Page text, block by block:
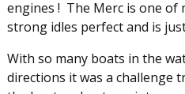
engines ! The Merc is one of
strong idles perfect and is
With so many boats in the
directions it was a challenge